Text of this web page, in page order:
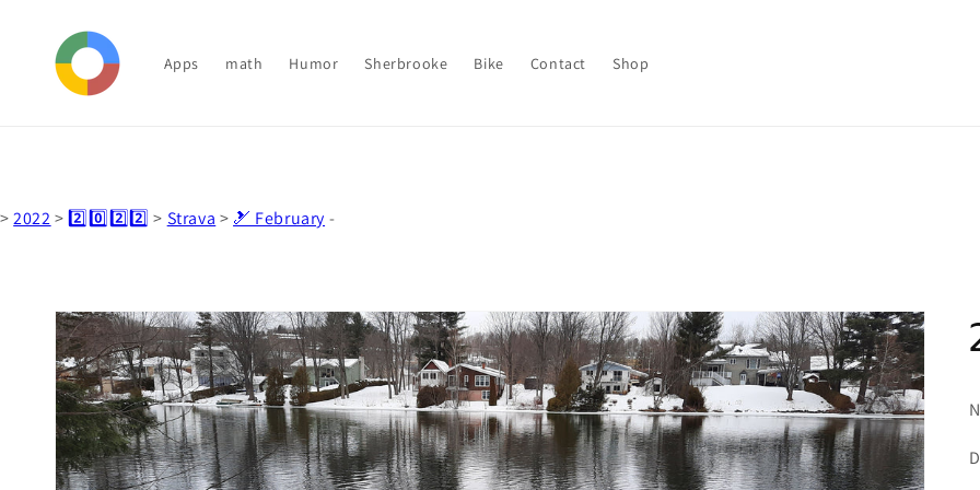
content
Apps math Humor Sherbrooke Bike Contact Shop
>2022> 2️⃣0️⃣2️⃣2️⃣ > Strava > 🎿 February -
Skip to
product
information